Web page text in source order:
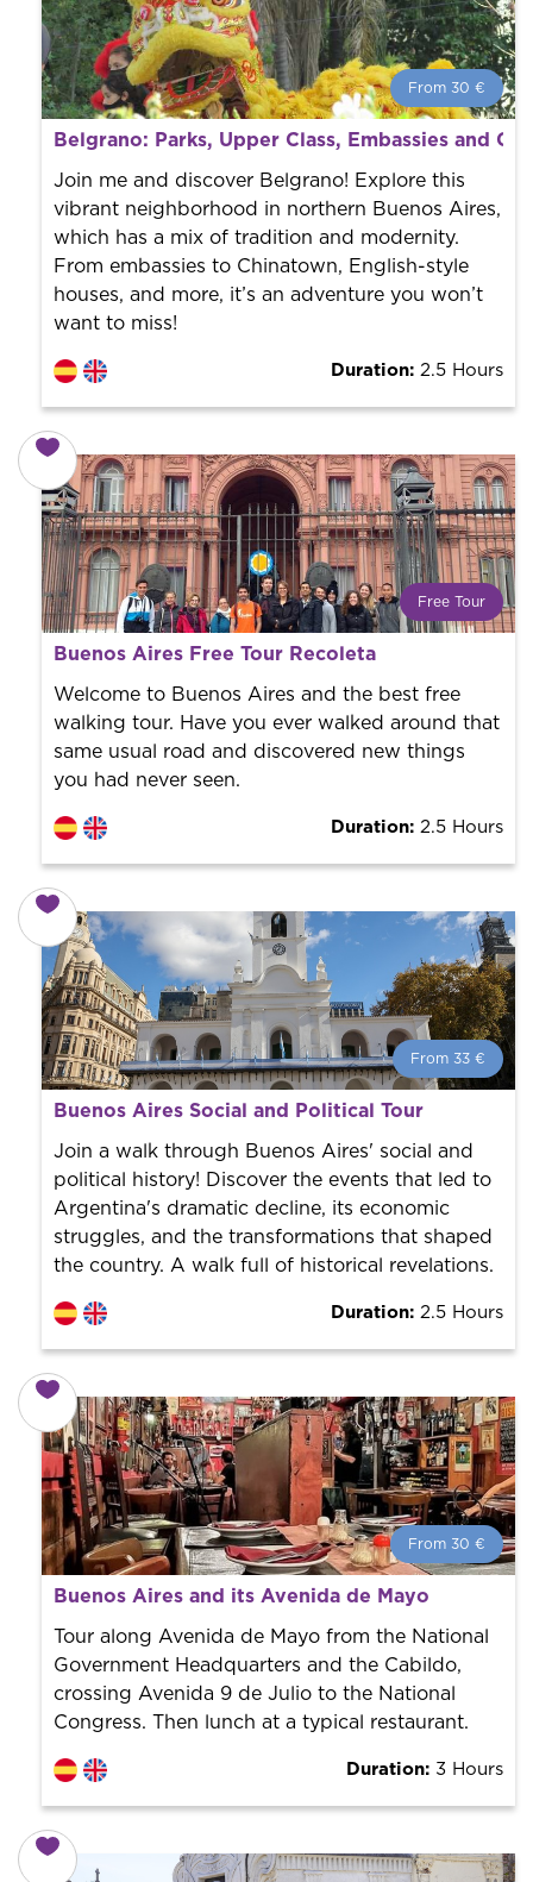
From 30 €
From 30 € per person.
Book with us! We collaborate with the best guides in
the city to offer the best services at the best price.
Belgrano: Parks, Upper Class, Embassies and
Join me and discover Belgrano! Explore this
vibrant neighborhood in northern Buenos Aires,
which has a mix of tradition and modernity.
From embassies to Chinatown, English-style
houses, and more, it’s an adventure you won’t
want to miss!
Duration: 2.5 Hours
Free Tour
What is a FREE TOUR?
professional guide. It is free! So at the end of the
experience, you tip what you want.
Buenos Aires Free Tour Recoleta
Welcome to Buenos Aires and the best free
walking tour. Have you ever walked around that
same usual road and discovered new things
you had never seen.
Duration: 2.5 Hours
From 33 €
From 33 €
per person.
the city to offer the best services at the best price.
Buenos Aires Social and Political Tour
Join a walk through Buenos Aires' social and
political history! Discover the events that led to
Argentina's dramatic decline, its economic
struggles, and the transformations that shaped
the country. A walk full of historical revelations.
Duration: 2.5 Hours
From 30 €
From 30 €
per person.
Book with us! We collaborate with the best guides in
the city to offer the best services at the best price.
Buenos Aires and its Avenida de Mayo
Tour along Avenida de Mayo from the National
Government Headquarters and the Cabildo,
crossing Avenida 9 de Julio to the National
Congress. Then lunch at a typical restaurant.
Duration: 3 Hours